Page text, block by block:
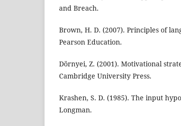
and Breach.
Brown, H. D. (2007). Principles of
Pearson Education.
Dörnyei, Z. (2001). Motivational
Cambridge University Press.
Krashen, S. D. (1985). The input
Longman.